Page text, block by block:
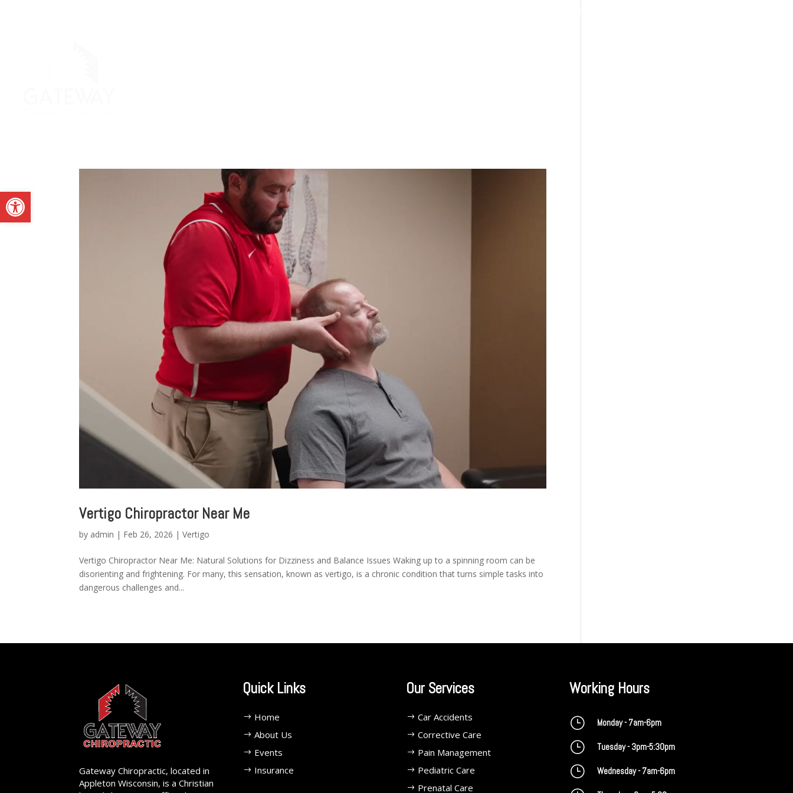
Open toolbar
4070 W SPENCER ST APPLETON
Vertigo Chiropractor Near Me
by admin | Feb 26, 2026 |Vertigo
Vertigo Chiropractor Near Me: Natural Solutions for Dizziness and Balance Issues Waking up to a spinning room can be
disorienting and frightening. For many, this sensation, known as vertigo, is a chronic condition that turns simple tasks into
dangerous challenges and...
Gateway Chiropractic, located in
Appleton Wisconsin, is a Christian
Quick Links
Home
About Us
Events
Insurance
Our Services
Car Accidents
Corrective Care
Pain Management
Pediatric Care
Prenatal Care
Working Hours
} Monday - 7am-6pm
} Tuesday - 3pm-5:30pm
} Wednesday - 7am-6pm